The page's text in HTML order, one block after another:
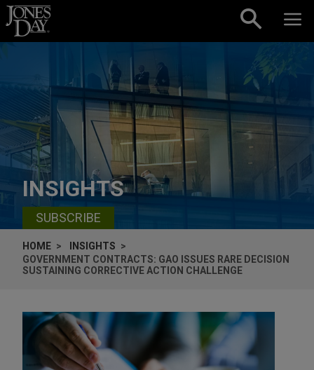
Skip to content
INSIGHTS
SUBSCRIBE
HOME
INSIGHTS
GOVERNMENT CONTRACTS: GAO ISSUES RARE DECISION
SUSTAINING CORRECTIVE ACTION CHALLENGE